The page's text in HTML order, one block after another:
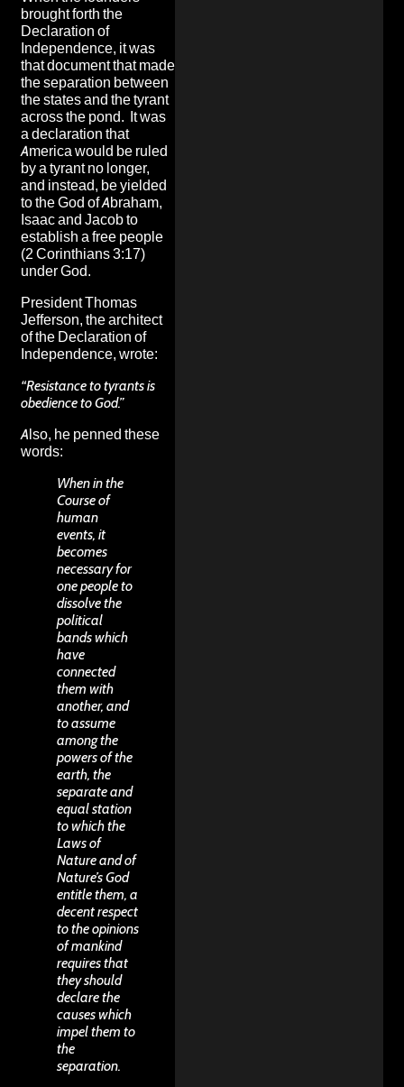
brought forth the
Declaration of
Independence, it was
that document that made
the separation between
the states and the tyrant
across the pond. It was
a declaration that
America would be ruled
by a tyrant no longer,
and instead, be yielded
to the God of Abraham,
Isaac and Jacob to
establish a free people
(2 Corinthians 3:17)
under God.
President Thomas
Jefferson, the architect
of the Declaration of
Independence, wrote:
“Resistance to tyrants is
obedience to God.”
Also, he penned these
words:
When in the
Course of
human
events, it
becomes
necessary for
one people to
dissolve the
political
bands which
have
connected
them with
another, and
to assume
among the
powers of the
earth, the
separate and
equal station
to which the
Laws of
Nature and of
Nature’s God
entitle them, a
decent respect
to the opinions
of mankind
requires that
they should
declare the
causes which
impel them to
the
separation.